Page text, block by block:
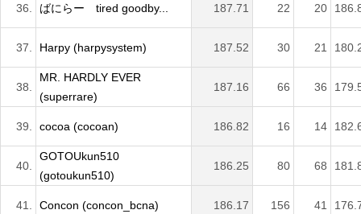
36. ばにらー tired goodby... 187.71 22 20
37. Harpy (harpysystem) 187.52 30 21
38.
MR. HARDLY EVER
(superrare)
187.16 66 36
39. cocoa (cocoan) 186.82 16 14
40.
GOTOUkun510
(gotoukun510)
186.25 80 68
41. Concon (concon_bcna) 186.17 156 41